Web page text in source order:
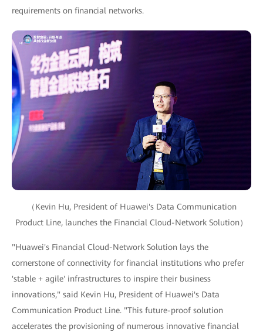
requirements on financial networks.
（Kevin Hu, President of Huawei's Data Communication
Product Line, launches the Financial Cloud-Network Solution）
"Huawei's Financial Cloud-Network Solution lays the
cornerstone of connectivity for financial institutions who prefer
'stable + agile' infrastructures to inspire their business
innovations," said Kevin Hu, President of Huawei's Data
Communication Product Line. "This future-proof solution
accelerates the provisioning of numerous innovative financial